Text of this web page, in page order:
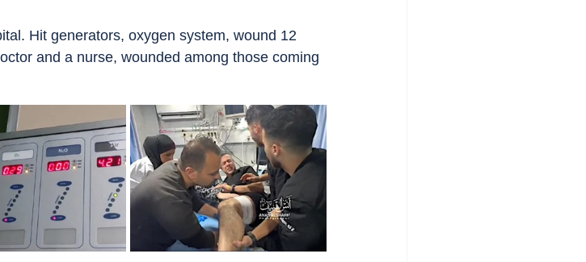
Hit generators, oxygen system, wound 12
and a nurse, wounded among those coming